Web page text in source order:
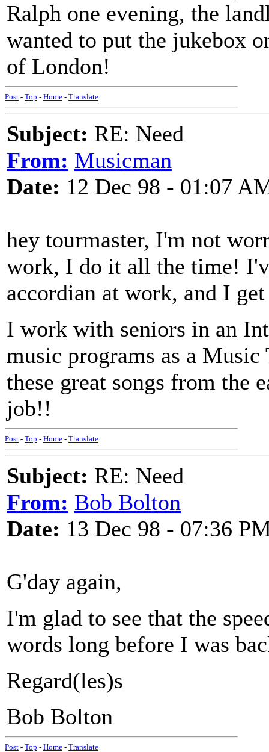
Ralph one evening, the
wanted to put the jukebox
of London!
Post - Top - Home - Translate
Subject: RE: Need
From: Musicman
Date: 12 Dec 98 - 01:07
hey tourmaster, I'm not
work, I do it all the time!
accordian at work, and I
I work with seniors in an
music programs as a
these great songs from the
job!!
Post - Top - Home - Translate
Subject: RE: Need
From: Bob Bolton
Date: 13 Dec 98 - 07:36
G'day again,
I'm glad to see that the
words long before I was
Regard(les)s
Bob Bolton
Post - Top - Home - Translate